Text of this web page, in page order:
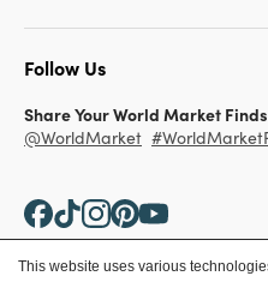
Follow Us
Share Your World Market Finds
@WorldMarket
This website uses various